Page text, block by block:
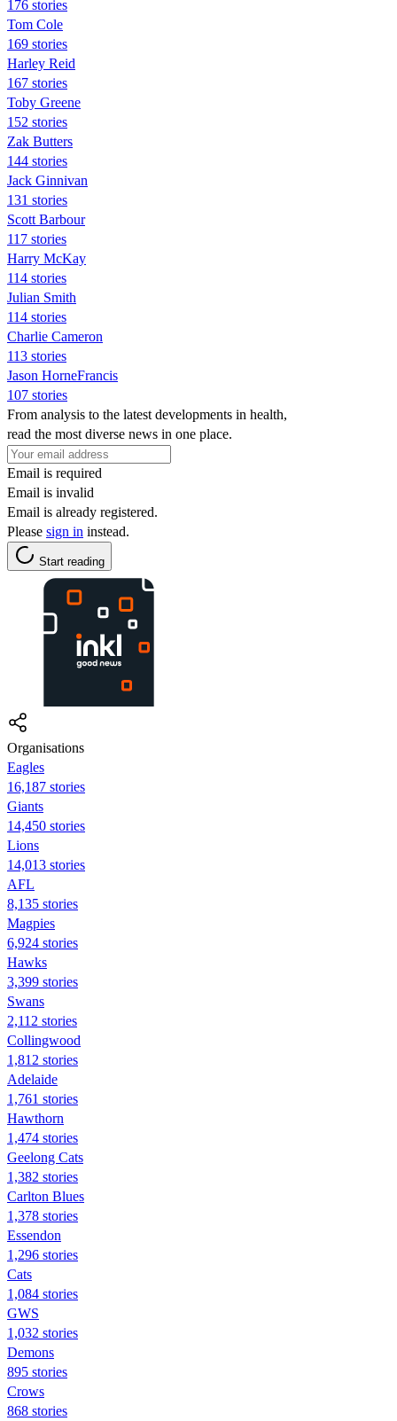
176 stories
Tom Cole
169 stories
Harley Reid
167 stories
Toby Greene
152 stories
Zak Butters
144 stories
Jack Ginnivan
131 stories
Scott Barbour
117 stories
Harry McKay
114 stories
Julian Smith
114 stories
Charlie Cameron
113 stories
Jason HorneFrancis
107 stories
From analysis to the latest developments in health,
read the most diverse news in one place.
Email is required
Email is invalid
Email is already registered.
Please sign in instead.
Start reading
Organisations
Eagles
16,187 stories
Giants
14,450 stories
Lions
14,013 stories
AFL
8,135 stories
Magpies
6,924 stories
Hawks
3,399 stories
Swans
2,112 stories
Collingwood
1,812 stories
Adelaide
1,761 stories
Hawthorn
1,474 stories
Geelong Cats
1,382 stories
Carlton Blues
1,378 stories
Essendon
1,296 stories
Cats
1,084 stories
GWS
1,032 stories
Demons
895 stories
Crows
868 stories